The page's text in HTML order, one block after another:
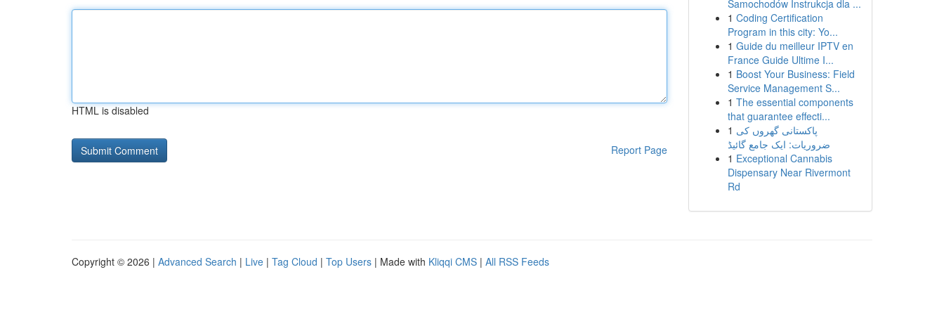
HTML is disabled
Report Page
Samochodów Instrukcja dla ...
1 Coding Certification
Program in this city: Yo...
1 Guide du meilleur IPTV en
France Guide Ultime I...
1 Boost Your Business: Field
Service Management S...
1 The essential components
that guarantee effecti...
1 پاکستانی گھروں کی
ضروریات: ایک جامع گائیڈ
1 Exceptional Cannabis
Dispensary Near Rivermont
Rd
Copyright © 2026 | Advanced Search | Live | Tag Cloud | Top Users | Made with Kliqqi CMS | All RSS Feeds